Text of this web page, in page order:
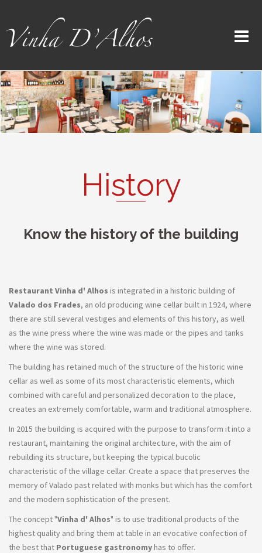
History
Know the history of the building
Restaurant Vinha d' Alhos is integrated in a historic building of
Valado dos Frades, an old producing wine cellar built in 1924, where
there are still several vestiges and elements of this history, as well
as the wine press where the wine was made or the pipes and tanks
where the wine was stored.
The building has retained much of the structure of the historic wine
cellar as well as some of its most characteristic elements, which
combined with careful and personalized decoration to the place,
creates an extremely comfortable, warm and traditional atmosphere.
In 2015 the building is acquired with the purpose to transform it into a
restaurant, maintaining the original architecture, with the aim of
rebuilding its structure, but keeping the typical bucolic
characteristic of the village cellar. Create a space that preserves the
memory of Valado past related with monks but which has the comfort
and the modern sophistication of the present.
The concept "Vinha d' Alhos" is to use traditional products of the
highest quality and bring them at table in an evocative confection of
the best that Portuguese gastronomyhas to offer.